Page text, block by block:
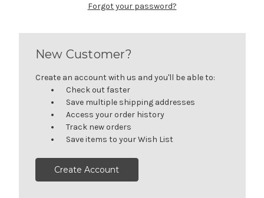
Forgot your password?
New Customer?
Create an account with us and you'll be able to:
Check out faster
Save multiple shipping addresses
Access your order history
Track new orders
Save items to your Wish List
Create Account